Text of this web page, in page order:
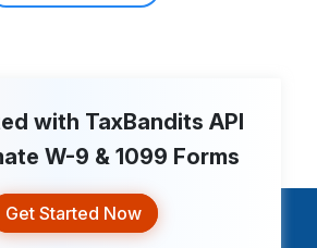
with TaxBandits API
W-9 & 1099 Forms
Get Started Now